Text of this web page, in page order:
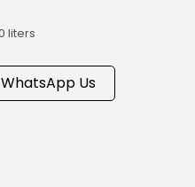
liters
WhatsApp Us